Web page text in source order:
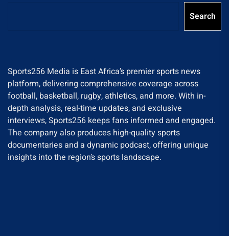
Search
Sports256 Media is East Africa’s premier sports news
platform, delivering comprehensive coverage across
football, basketball, rugby, athletics, and more. With in-
depth analysis, real-time updates, and exclusive
interviews, Sports256 keeps fans informed and engaged.
The company also produces high-quality sports
documentaries and a dynamic podcast, offering unique
insights into the region’s sports landscape.